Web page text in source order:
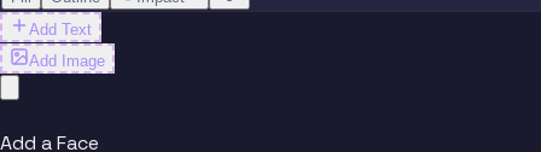
Add Text
Add Image
Add a Face